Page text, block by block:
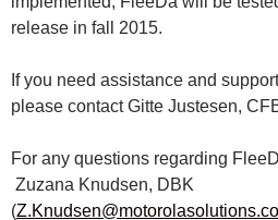
release in fall 2015.
If you need assistance and
please contact Gitte Justesen,
For any questions regarding
Zuzana Knudsen, DBK
(